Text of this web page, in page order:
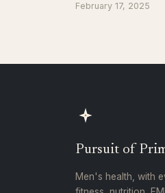
February 17, 2025
Pursuit of
Men's health, with